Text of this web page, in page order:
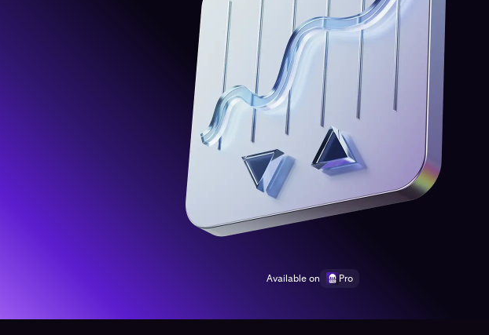
Available on Pro